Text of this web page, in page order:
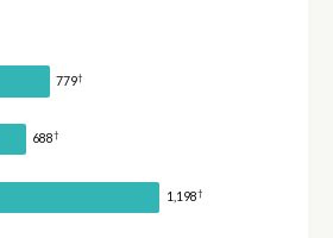
779†
688†
1,198†